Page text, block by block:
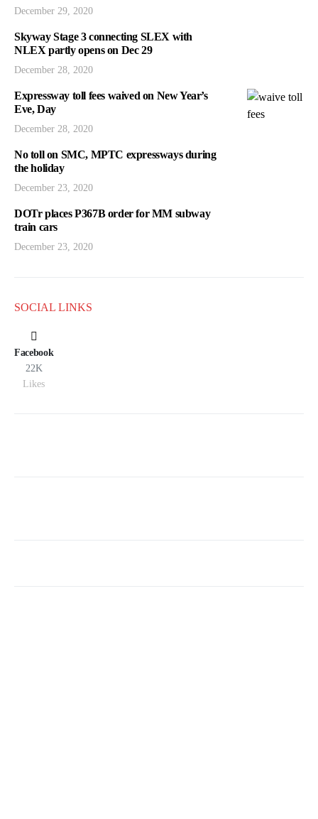
December 29, 2020
Skyway Stage 3 connecting SLEX with
NLEX partly opens on Dec 29
December 28, 2020
Expressway toll fees waived on New Year’s
Eve, Day
December 28, 2020
No toll on SMC, MPTC expressways during
the holiday
December 23, 2020
DOTr places P367B order for MM subway
train cars
December 23, 2020
SOCIAL LINKS
Facebook
22K
Likes